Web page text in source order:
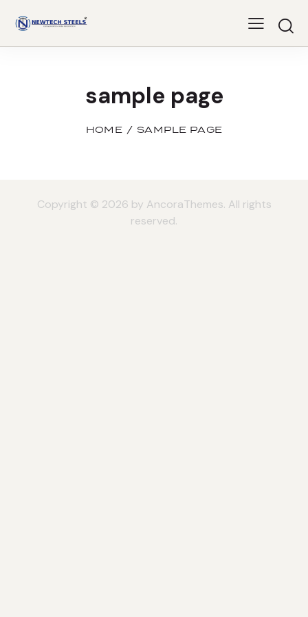
sample page
HOME SAMPLE PAGE
Copyright © 2026 by AncoraThemes. All rights
reserved.